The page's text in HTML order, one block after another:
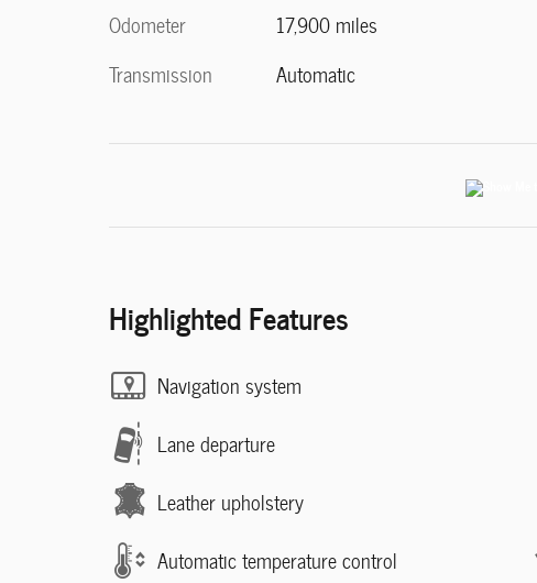
Odometer
17,900 miles
Transmission
Automatic
Highlighted Features
Navigation system
Lane departure
Leather upholstery
Automatic temperature control